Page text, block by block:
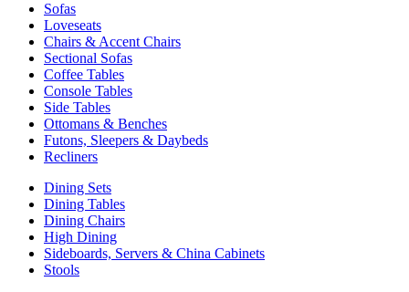
Sofas
Loveseats
Chairs & Accent Chairs
Sectional Sofas
Coffee Tables
Console Tables
Side Tables
Ottomans & Benches
Futons, Sleepers & Daybeds
Recliners
Dining Sets
Dining Tables
Dining Chairs
High Dining
Sideboards, Servers & China Cabinets
Stools